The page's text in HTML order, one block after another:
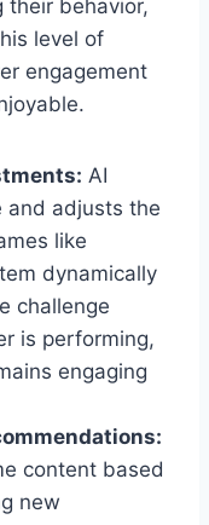
their behavior,
level of
engagement
AI
and adjusts the
like
dynamically
challenge
is performing,
engaging
content based
new